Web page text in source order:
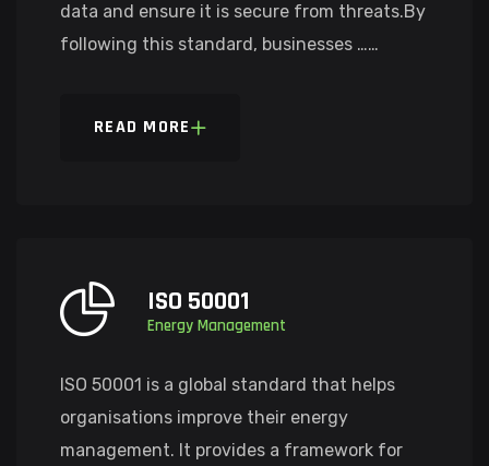
data and ensure it is secure from threats.By
following this standard, businesses ……
READ MORE
ISO 50001
Energy Management
ISO 50001 is a global standard that helps
organisations improve their energy
management. It provides a framework for